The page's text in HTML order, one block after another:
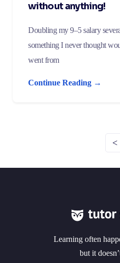
without anything!
Doubling my 9–5 salary
something I never thought
went from
Continue Reading →
<
Learning often
but it